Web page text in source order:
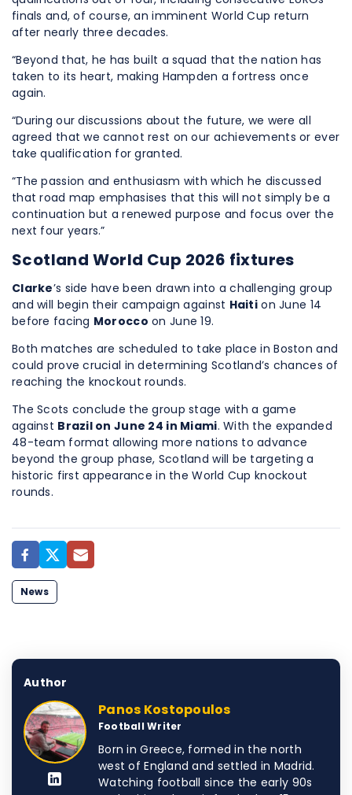
finals and, of course, an imminent World Cup return
after nearly three decades.
“Beyond that, he has built a squad that the nation has
taken to its heart, making Hampden a fortress once
again.
“During our discussions about the future, we were all
agreed that we cannot rest on our achievements or ever
take qualification for granted.
“The passion and enthusiasm with which he discussed
that road map emphasises that this will not simply be a
continuation but a renewed purpose and focus over the
next four years.”
Scotland World Cup 2026 fixtures
Clarke’s side have been drawn into a challenging group
and will begin their campaign against Haiti on June 14
before facing Morocco on June 19.
Both matches are scheduled to take place in Boston and
could prove crucial in determining Scotland’s chances of
reaching the knockout rounds.
The Scots conclude the group stage with a game
against Brazil on June 24 in Miami. With the expanded
48-team format allowing more nations to advance
beyond the group phase, Scotland will be targeting a
historic first appearance in the World Cup knockout
rounds.
News
Author
Panos Kostopoulos
Football Writer
Born in Greece, formed in the north
west of England and settled in Madrid.
Watching football since the early 90s